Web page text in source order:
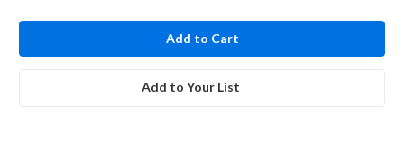
Add to Your List